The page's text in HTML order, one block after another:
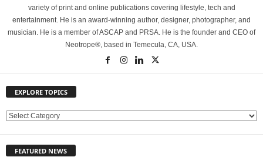
variety of print and online publications covering lifestyle, tech and
entertainment. He is an award-winning author, designer, photographer, and
musician. He is a member of ASCAP and PRSA. He is the founder and CEO of
Neotrope®, based in Temecula, CA, USA.
EXPLORE TOPICS
E
L
FEATURED NEWS